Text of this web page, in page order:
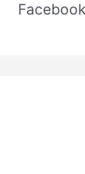
Facebook